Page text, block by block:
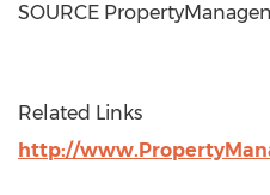
SOURCE
Related Links
http://